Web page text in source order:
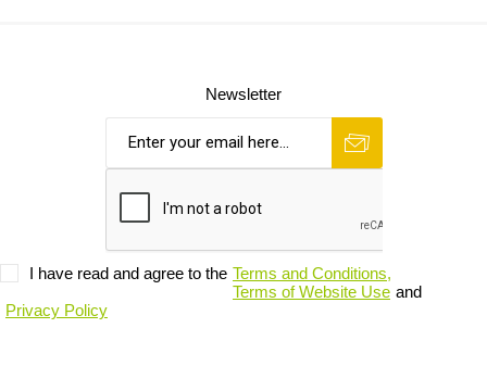
Newsletter
I have read and agree to the Terms and Conditions,
Terms of Website Use and
Privacy Policy